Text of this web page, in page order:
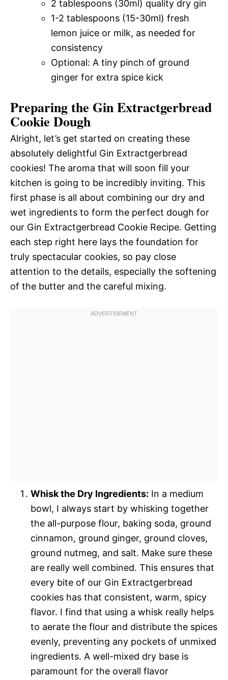
2 tablespoons (30ml) quality dry gin
1-2 tablespoons (15-30ml) fresh
lemon juice or milk, as needed for
consistency
Optional: A tiny pinch of ground
ginger for extra spice kick
Preparing the Gin Extractgerbread
Cookie Dough
Alright, let’s get started on creating these
absolutely delightful Gin Extractgerbread
cookies! The aroma that will soon fill your
kitchen is going to be incredibly inviting. This
first phase is all about combining our dry and
wet ingredients to form the perfect dough for
our Gin Extractgerbread Cookie Recipe. Getting
each step right here lays the foundation for
truly spectacular cookies, so pay close
attention to the details, especially the softening
of the butter and the careful mixing.
Whisk the Dry Ingredients: In a medium
bowl, I always start by whisking together
the all-purpose flour, baking soda, ground
cinnamon, ground ginger, ground cloves,
ground nutmeg, and salt. Make sure these
are really well combined. This ensures that
every bite of our Gin Extractgerbread
cookies has that consistent, warm, spicy
flavor. I find that using a whisk really helps
to aerate the flour and distribute the spices
evenly, preventing any pockets of unmixed
ingredients. A well-mixed dry base is
paramount for the overall flavor